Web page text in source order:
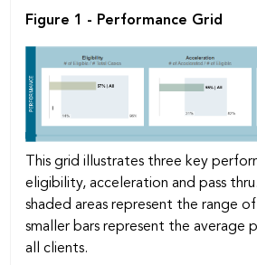
Figure 1 - Performance Grid
This grid illustrates three key
eligibility, acceleration and pass
shaded areas represent the range
smaller bars represent the average
all clients.